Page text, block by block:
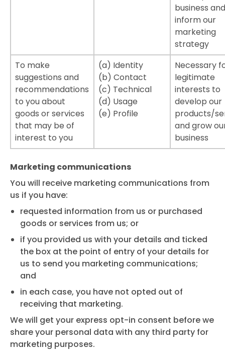
business
inform our
marketing
strategy
To make
suggestions and
recommendations
to you about
goods or services
that may be of
interest to you
(a) Identity
(b) Contact
(c) Technical
(d) Usage
(e) Profile
Necessary
legitimate
interests to
develop our
products/
and grow
business
Marketing communications
You will receive marketing communications from
us if you have:
requested information from us or purchased
goods or services from us; or
if you provided us with your details and ticked
the box at the point of entry of your details for
us to send you marketing communications;
and
in each case, you have not opted out of
receiving that marketing.
We will get your express opt-in consent before we
share your personal data with any third party for
marketing purposes.